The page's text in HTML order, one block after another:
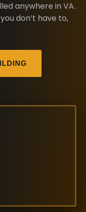
anywhere in VA.
don’t have to,